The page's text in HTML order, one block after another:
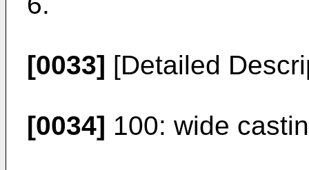
[0033] [Detailed
[0034] 100: wide